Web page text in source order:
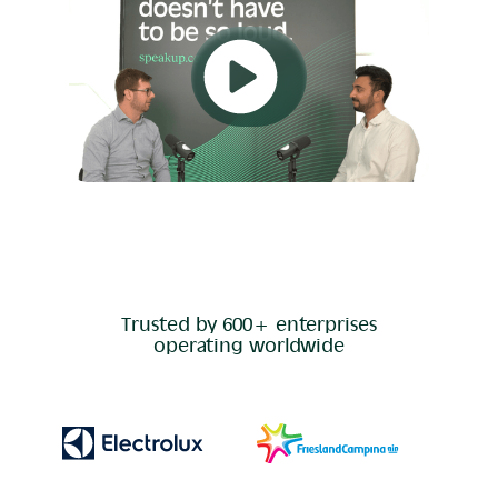
Trusted by 600+ enterprises
operating worldwide